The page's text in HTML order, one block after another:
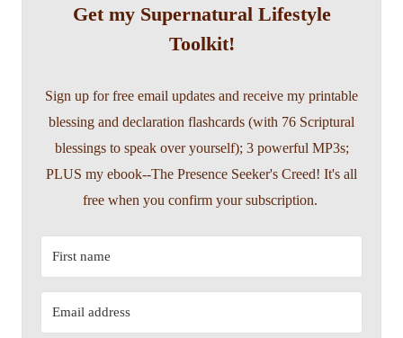
Get my Supernatural Lifestyle
Toolkit!
Sign up for free email updates and receive my printable
blessing and declaration flashcards (with 76 Scriptural
blessings to speak over yourself); 3 powerful MP3s;
PLUS my ebook--The Presence Seeker's Creed! It's all
free when you confirm your subscription.